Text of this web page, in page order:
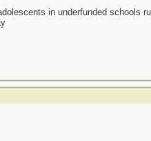
in underfunded schools